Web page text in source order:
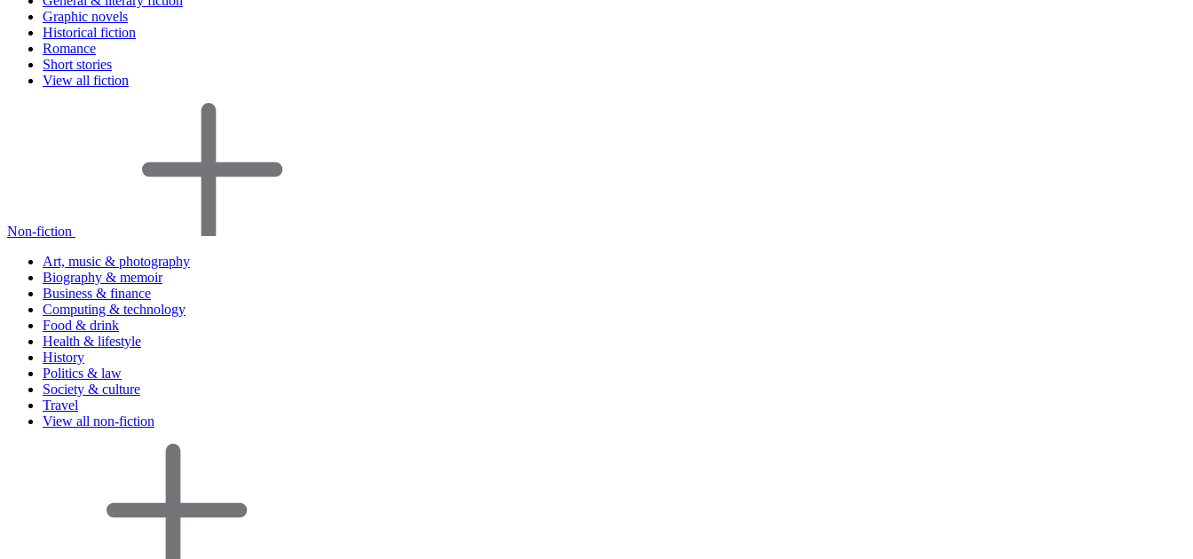
Graphic novels
Historical fiction
Romance
Short stories
View all fiction
Non-fiction
Art, music & photography
Biography & memoir
Business & finance
Computing & technology
Food & drink
Health & lifestyle
History
Politics & law
Society & culture
Travel
View all non-fiction